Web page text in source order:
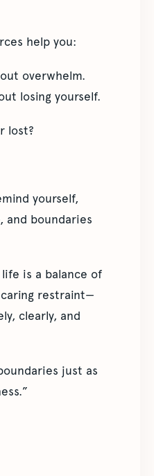
help you:
overwhelm.
losing yourself.
lost?
yourself,
and boundaries
life is a balance of
restraint—
clearly, and
just as